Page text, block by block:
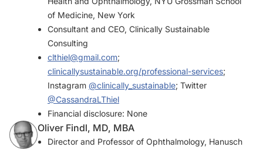
of Medicine, New York
Consultant and CEO, Clinically Sustainable
Consulting
clthiel@gmail.com;
clinicallysustainable.org/professional-services;
Instagram @clinically_sustainable; Twitter
@CassandraLThiel
Financial disclosure: None
Oliver Findl, MD, MBA
Director and Professor of Ophthalmology, Hanusch